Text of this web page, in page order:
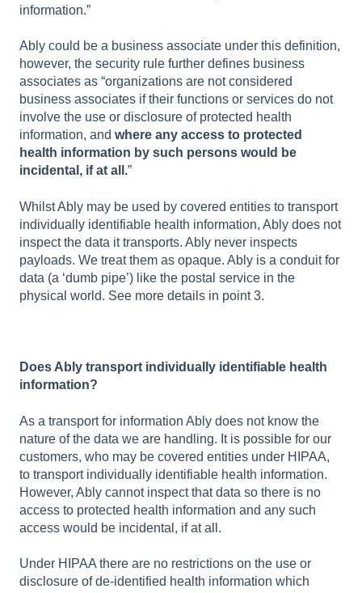
information.”
Ably could be a business associate under this definition,
however, the security rule further defines business
associates as “organizations are not considered
business associates if their functions or services do not
involve the use or disclosure of protected health
information, and where any access to protected
health information by such persons would be
incidental, if at all.”
Whilst Ably may be used by covered entities to transport
individually identifiable health information, Ably does not
inspect the data it transports. Ably never inspects
payloads. We treat them as opaque. Ably is a conduit for
data (a ‘dumb pipe’) like the postal service in the
physical world. See more details in point 3.
Does Ably transport individually identifiable health
information?
As a transport for information Ably does not know the
nature of the data we are handling. It is possible for our
customers, who may be covered entities under HIPAA,
to transport individually identifiable health information.
However, Ably cannot inspect that data so there is no
access to protected health information and any such
access would be incidental, if at all.
Under HIPAA there are no restrictions on the use or
disclosure of de-identified health information which